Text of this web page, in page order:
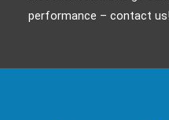
performance – contact us!